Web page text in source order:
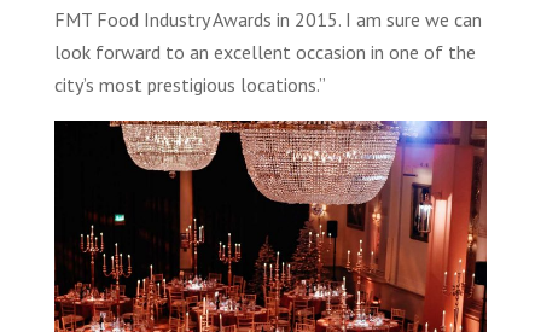
FMT Food Industry Awards in 2015. I am sure we can
look forward to an excellent occasion in one of the
city’s most prestigious locations.”